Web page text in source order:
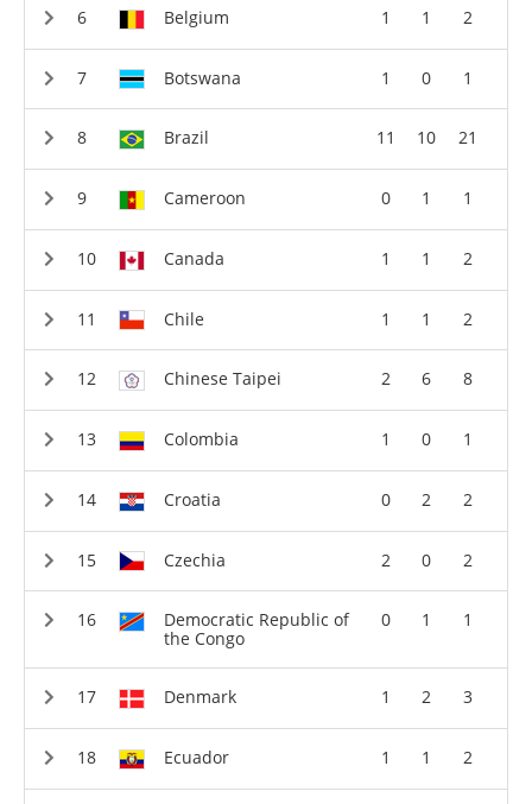
Belgium 1 1 2
Botswana 1 0 1
Brazil 11 10 21
Cameroon 0 1 1
Canada 1 1 2
Chile 1 1 2
Chinese Taipei 2 6 8
Colombia 1 0 1
Croatia 0 2 2
Czechia 2 0 2
Democratic Republic of
the Congo
0 1 1
Denmark 1 2 3
Ecuador 1 1 2